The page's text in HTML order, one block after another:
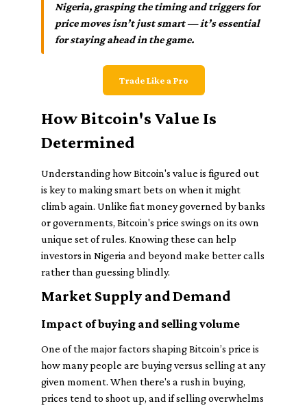
Nigeria, grasping the timing and triggers for
price moves isn’t just smart — it’s essential
for staying ahead in the game.
Trade Like a Pro
How Bitcoin's Value Is
Determined
Understanding how Bitcoin's value is figured out
is key to making smart bets on when it might
climb again. Unlike fiat money governed by banks
or governments, Bitcoin's price swings on its own
unique set of rules. Knowing these can help
investors in Nigeria and beyond make better calls
rather than guessing blindly.
Market Supply and Demand
Impact of buying and selling volume
One of the major factors shaping Bitcoin’s price is
how many people are buying versus selling at any
given moment. When there's a rush in buying,
prices tend to shoot up, and if selling overwhelms